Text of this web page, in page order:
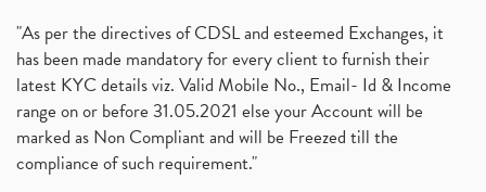
What Is Grey Market Premium, How Does Grey Market (1)
Zee Entertainment Merges With Sony India, Sony Pic (1)
What Are Bonus Shares? Bonus Shares, Dividend, Sha (1)
What Are Mutual Funds, How Does Mutual Funds Work,
(1)
Production Linked Incentive Scheme, Pli Scheme, Wh
"As per the directives of CDSL and esteemed Exchanges, it
has been made mandatory for every client to furnish their
latest KYC details viz. Valid Mobile No., Email- Id & Income
range on or before 31.05.2021 else your Account will be
marked as Non Compliant and will be Freezed till the
compliance of such requirement."